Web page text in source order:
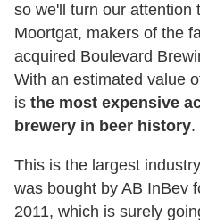
so we'll turn our attention
Moortgat, makers of the
acquired Boulevard
With an estimated value
is the most expensive
brewery in beer history.
This is the largest
was bought by AB InBev
2011, which is surely